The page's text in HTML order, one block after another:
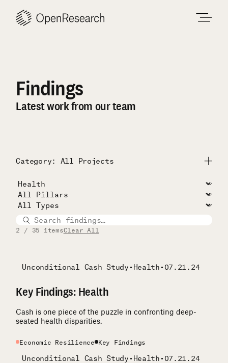
content
Findings
Latest work from our team
Category: All Projects
All Projects
Unconditional Cash Study
RISE
Submit
2 / 35 itemsClear All
Unconditional Cash Study• Health• 07.21.24
Key Findings: Health
Cash is one piece of the puzzle in confronting deep-
seated health disparities.
Economic Resilience Key Findings
Unconditional Cash Study• Health• 07.21.24